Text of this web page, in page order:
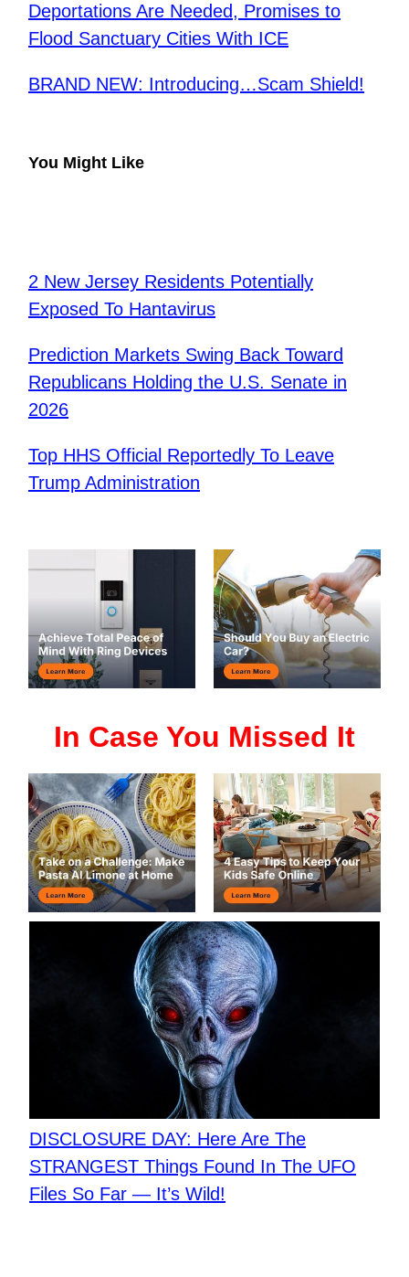
Deportations Are Needed, Promises to
Flood Sanctuary Cities With ICE
BRAND NEW: Introducing…Scam Shield!
You Might Like
2 New Jersey Residents Potentially
Exposed To Hantavirus
Prediction Markets Swing Back Toward
Republicans Holding the U.S. Senate in
2026
Top HHS Official Reportedly To Leave
Trump Administration
In Case You Missed It
DISCLOSURE DAY: Here Are The
STRANGEST Things Found In The UFO
Files So Far — It’s Wild!